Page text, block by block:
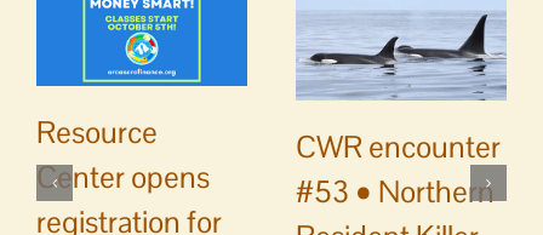
Resource
Center opens
registration for
CWR encounter
#53 • Northern